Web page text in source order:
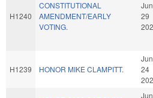
H1240
CONSTITUTIONAL
AMENDMENT/EARLY
VOTING.
Jun
29
H1239 HONOR MIKE CLAMPITT.
Jun
24
Jun